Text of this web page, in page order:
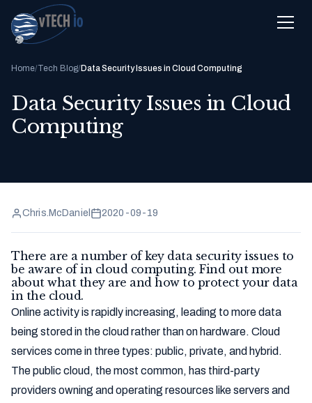
Home/Tech Blog/Data Security Issues in Cloud Computing
Data Security Issues in Cloud
Computing
Chris.McDaniel 2020-09-19
There are a number of key data security issues to
be aware of in cloud computing. Find out more
about what they are and how to protect your data
in the cloud.
Online activity is rapidly increasing, leading to more data
being stored in the cloud rather than on hardware. Cloud
services come in three types: public, private, and hybrid.
The public cloud, the most common, has third-party
providers owning and operating resources like servers and